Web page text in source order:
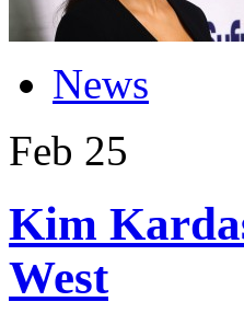
News
Feb 25
Kim
West